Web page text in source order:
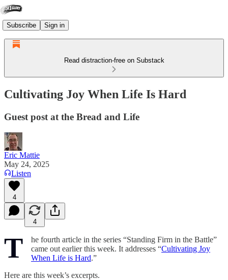
Subscribe Sign in
Read distraction-free on Substack
Cultivating Joy When Life Is Hard
Guest post at the Bread and Life
Eric Mattie
May 24, 2025
Listen
4
4
T
he fourth article in the series “Standing Firm in the Battle”
came out earlier this week. It addresses “Cultivating Joy
When Life is Hard.”
Here are this week’s excerpts.